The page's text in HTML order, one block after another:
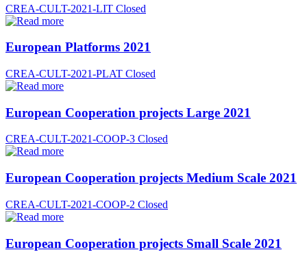
CREA-CULT-2021-LIT Closed
European Platforms 2021
CREA-CULT-2021-PLAT Closed
European Cooperation projects Large 2021
CREA-CULT-2021-COOP-3 Closed
European Cooperation projects Medium Scale 2021
CREA-CULT-2021-COOP-2 Closed
European Cooperation projects Small Scale 2021